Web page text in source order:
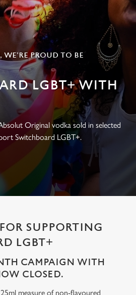
PROUD TO BE
LGBT+ WITH
Original vodka sold in selected
Switchboard LGBT+.
SUPPORTING
LGBT+
CAMPAIGN WITH
CLOSED.
measure of non-flavoured